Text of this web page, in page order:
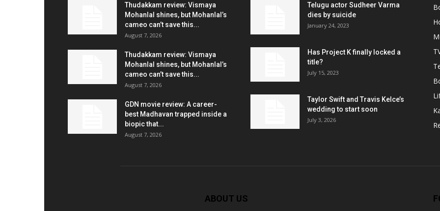
Thudakkam review: Vismaya
Mohanlal shines, but Mohanlal’s
cameo can’t save this...
August 7, 2026
Thudakkam review: Vismaya
Mohanlal shines, but Mohanlal’s
cameo can’t save this...
August 7, 2026
GDN movie review: A career-
best Madhavan trapped inside a
biopic that...
August 7, 2026
Telugu actor Sudheer Varma
dies by suicide
January 24, 2023
Has Project K finally locked a
title?
July 15, 2023
Taylor Swift and Travis Kelce’s
wedding to start soon
July 3, 2026
ABOUT US